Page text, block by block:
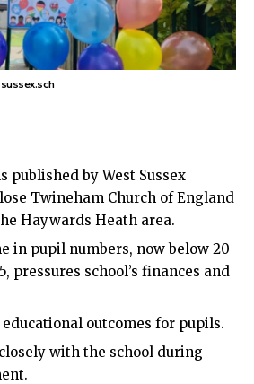
published by West Sussex
Twineham Church of England
Haywards Heath area.
in pupil numbers, now below 20
pressures school’s finances and
outcomes for pupils.
with the school during